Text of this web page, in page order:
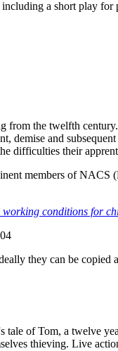
a short play
from the twelfth
demise and
difficulties their
members of NACS
conditions for
they can be
tale of Tom, a twelve
thieving. Live